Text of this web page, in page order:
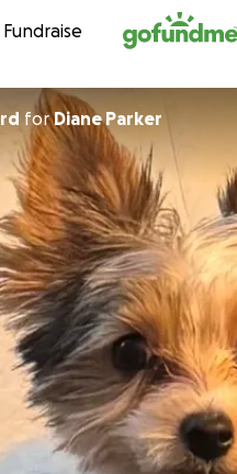
Skip to content
Fundraise
forDiane Parker